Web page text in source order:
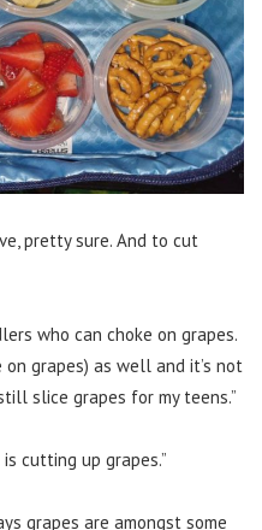
pretty sure. And to cut
who can choke on grapes.
grapes) as well and it’s not
slice grapes for my teens.”
cutting up grapes.”
grapes are amongst some